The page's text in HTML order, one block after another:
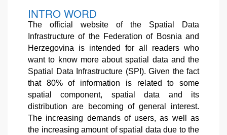
INTRO WORD
The official website of the Spatial Data
Infrastructure of the Federation of Bosnia and
Herzegovina is intended for all readers who
want to know more about spatial data and the
Spatial Data Infrastructure (SPI). Given the fact
that 80% of information is related to some
spatial component, spatial data and its
distribution are becoming of general interest.
The increasing demands of users, as well as
the increasing amount of spatial data due to the